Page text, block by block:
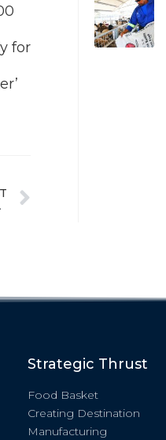
for
Plan
Strategic Thrust
Food Basket
Creating Destination
Manufacturing